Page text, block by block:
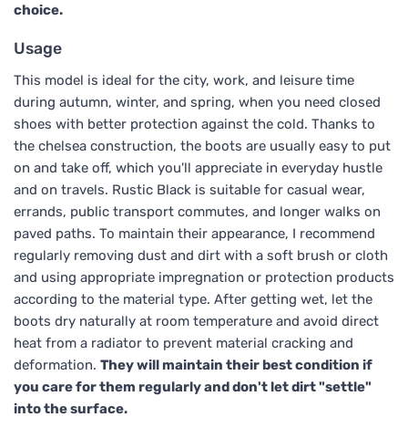
choice.
Usage
This model is ideal for the city, work, and leisure time
during autumn, winter, and spring, when you need closed
shoes with better protection against the cold. Thanks to
the chelsea construction, the boots are usually easy to put
on and take off, which you'll appreciate in everyday hustle
and on travels. Rustic Black is suitable for casual wear,
errands, public transport commutes, and longer walks on
paved paths. To maintain their appearance, I recommend
regularly removing dust and dirt with a soft brush or cloth
and using appropriate impregnation or protection products
according to the material type. After getting wet, let the
boots dry naturally at room temperature and avoid direct
heat from a radiator to prevent material cracking and
deformation. They will maintain their best condition if
you care for them regularly and don't let dirt "settle"
into the surface.